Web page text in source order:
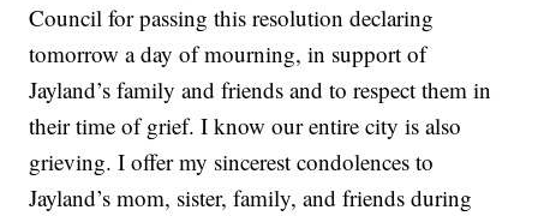
Council for passing this resolution declaring
tomorrow a day of mourning, in support of
Jayland’s family and friends and to respect them in
their time of grief. I know our entire city is also
grieving. I offer my sincerest condolences to
Jayland’s mom, sister, family, and friends during